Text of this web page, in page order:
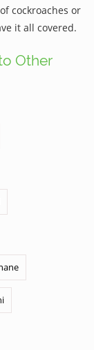
cockroaches or
it all covered.
Other